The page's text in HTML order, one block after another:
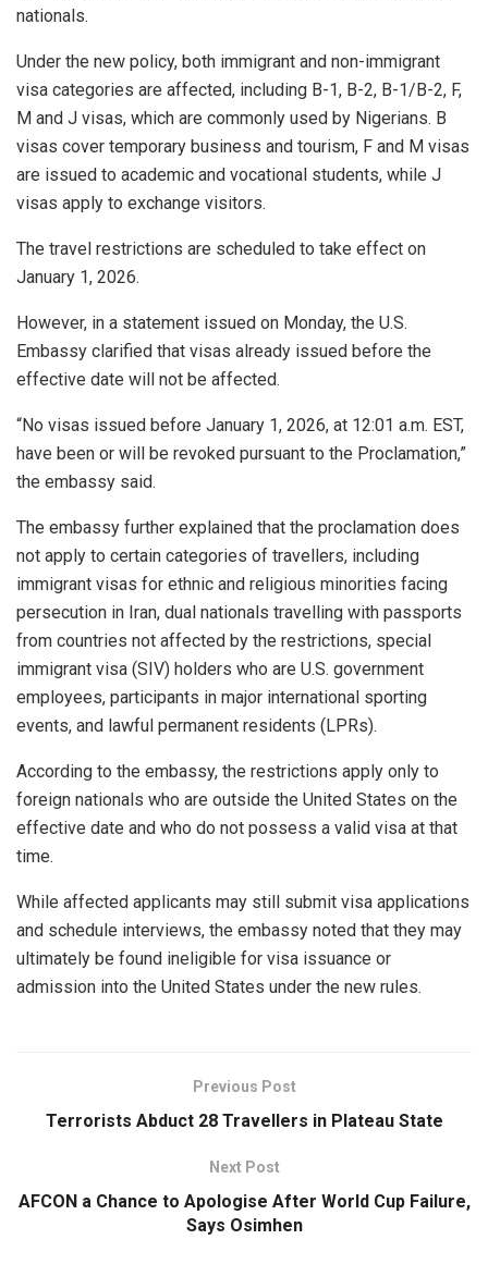
nationals.
Under the new policy, both immigrant and non-immigrant
visa categories are affected, including B-1, B-2, B-1/B-2, F,
M and J visas, which are commonly used by Nigerians. B
visas cover temporary business and tourism, F and M visas
are issued to academic and vocational students, while J
visas apply to exchange visitors.
The travel restrictions are scheduled to take effect on
January 1, 2026.
However, in a statement issued on Monday, the U.S.
Embassy clarified that visas already issued before the
effective date will not be affected.
“No visas issued before January 1, 2026, at 12:01 a.m. EST,
have been or will be revoked pursuant to the Proclamation,”
the embassy said.
The embassy further explained that the proclamation does
not apply to certain categories of travellers, including
immigrant visas for ethnic and religious minorities facing
persecution in Iran, dual nationals travelling with passports
from countries not affected by the restrictions, special
immigrant visa (SIV) holders who are U.S. government
employees, participants in major international sporting
events, and lawful permanent residents (LPRs).
According to the embassy, the restrictions apply only to
foreign nationals who are outside the United States on the
effective date and who do not possess a valid visa at that
time.
While affected applicants may still submit visa applications
and schedule interviews, the embassy noted that they may
ultimately be found ineligible for visa issuance or
admission into the United States under the new rules.
Previous Post
Terrorists Abduct 28 Travellers in Plateau State
Next Post
AFCON a Chance to Apologise After World Cup Failure,
Says Osimhen